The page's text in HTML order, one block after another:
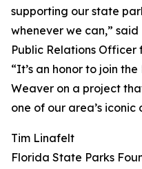
supporting our state
whenever we can,”
Public Relations Officer
“It’s an honor to join
Weaver on a project
one of our area’s iconic
Tim Linafelt
Florida State Parks